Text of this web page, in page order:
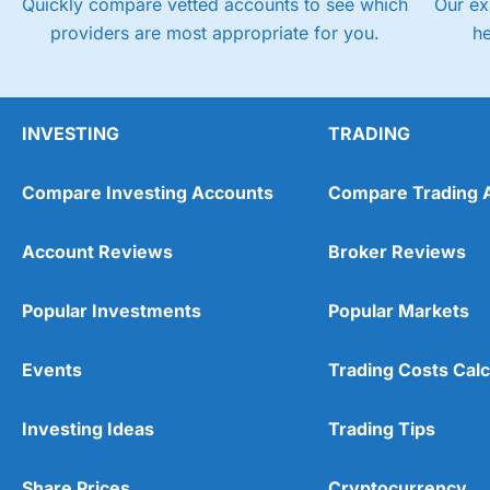
providers are most appropriate for you.
INVESTING
Compare Investing Accounts
Account Reviews
Popular Investments
Events
Investing Ideas
TRADING
Compare Trading
Broker Reviews
Popular Markets
Trading Costs
Trading Tips